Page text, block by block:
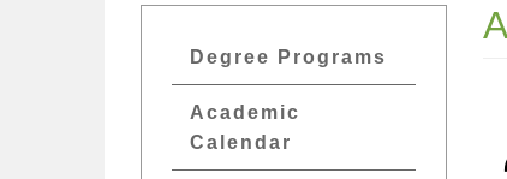
GETs
Academics
Menu
Degree Programs
Academic
Calendar